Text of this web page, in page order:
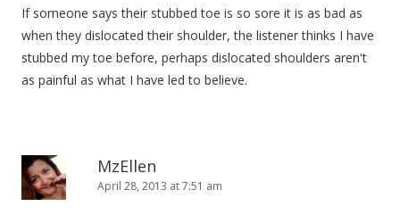
If someone says their stubbed toe is so sore it is as bad as
when they dislocated their shoulder, the listener thinks I have
stubbed my toe before, perhaps dislocated shoulders aren't
as painful as what I have led to believe.
MzEllen
April 28, 2013 at 7:51 am